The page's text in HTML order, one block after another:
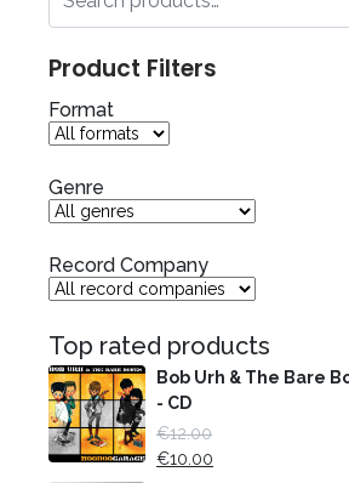
Product Filters
Format
Genre
Record Company
Top rated products
Bob Urh & The Bare
- CD
€12.00
€10.00